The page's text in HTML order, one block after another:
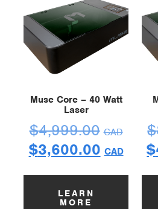
Muse Core – 40 Watt
Laser
$4,999.00 CAD
$3,600.00 CAD
LEARN
MORE
$
$